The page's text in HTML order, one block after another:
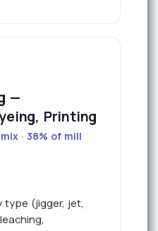
—
Printing
· 38% of mill
type (jigger, jet,